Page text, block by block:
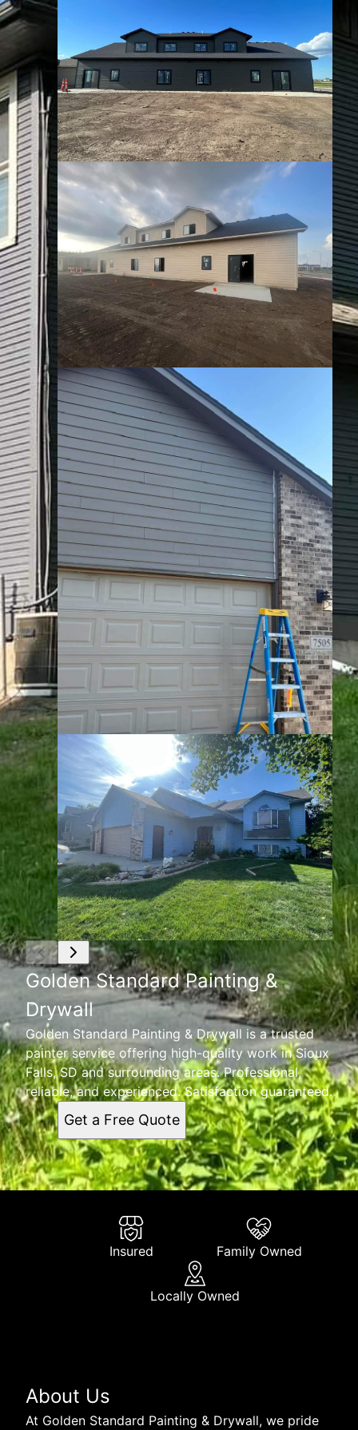
Golden Standard Painting &
Drywall
Golden Standard Painting & Drywall is a trusted
painter service offering high-quality work in Sioux
Falls, SD and surrounding areas. Professional,
reliable, and experienced. Satisfaction guaranteed.
Get a Free Quote
Insured Family Owned
Locally Owned
About Us
At Golden Standard Painting & Drywall, we pride